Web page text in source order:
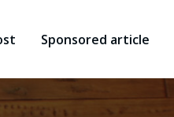
Sponsored article